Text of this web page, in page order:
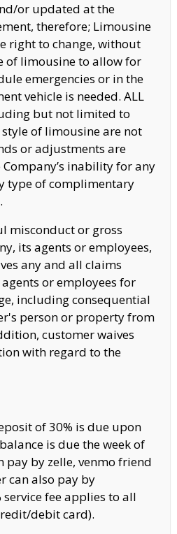
or updated at the
therefore; Limousine
right to change, without
of limousine to allow for
emergencies or in the
vehicle is needed. ALL
but not limited to
of limousine are not
or adjustments are
inability for any
type of complimentary
misconduct or gross
its agents or employees,
any and all claims
or employees for
including consequential
person or property from
customer waives
with regard to the
of 30% is due upon
is due the week of
pay by zelle, venmo friend
can also pay by
fee applies to all
debit card).